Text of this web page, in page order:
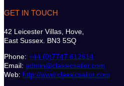
GET IN TOUCH
42 Leicester Villas, Hove,
East Sussex. BN3 5SQ
Phone: +44 (0)7747 612614
Email: admin@classicsailor.com
Web: http://www.classicsailor.com